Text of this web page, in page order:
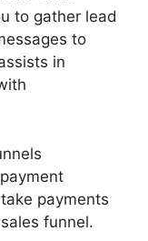
to gather lead
to
in
payments
funnel.